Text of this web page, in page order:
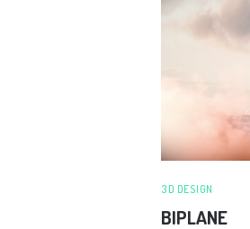
3D DESIGN
BIPLANE